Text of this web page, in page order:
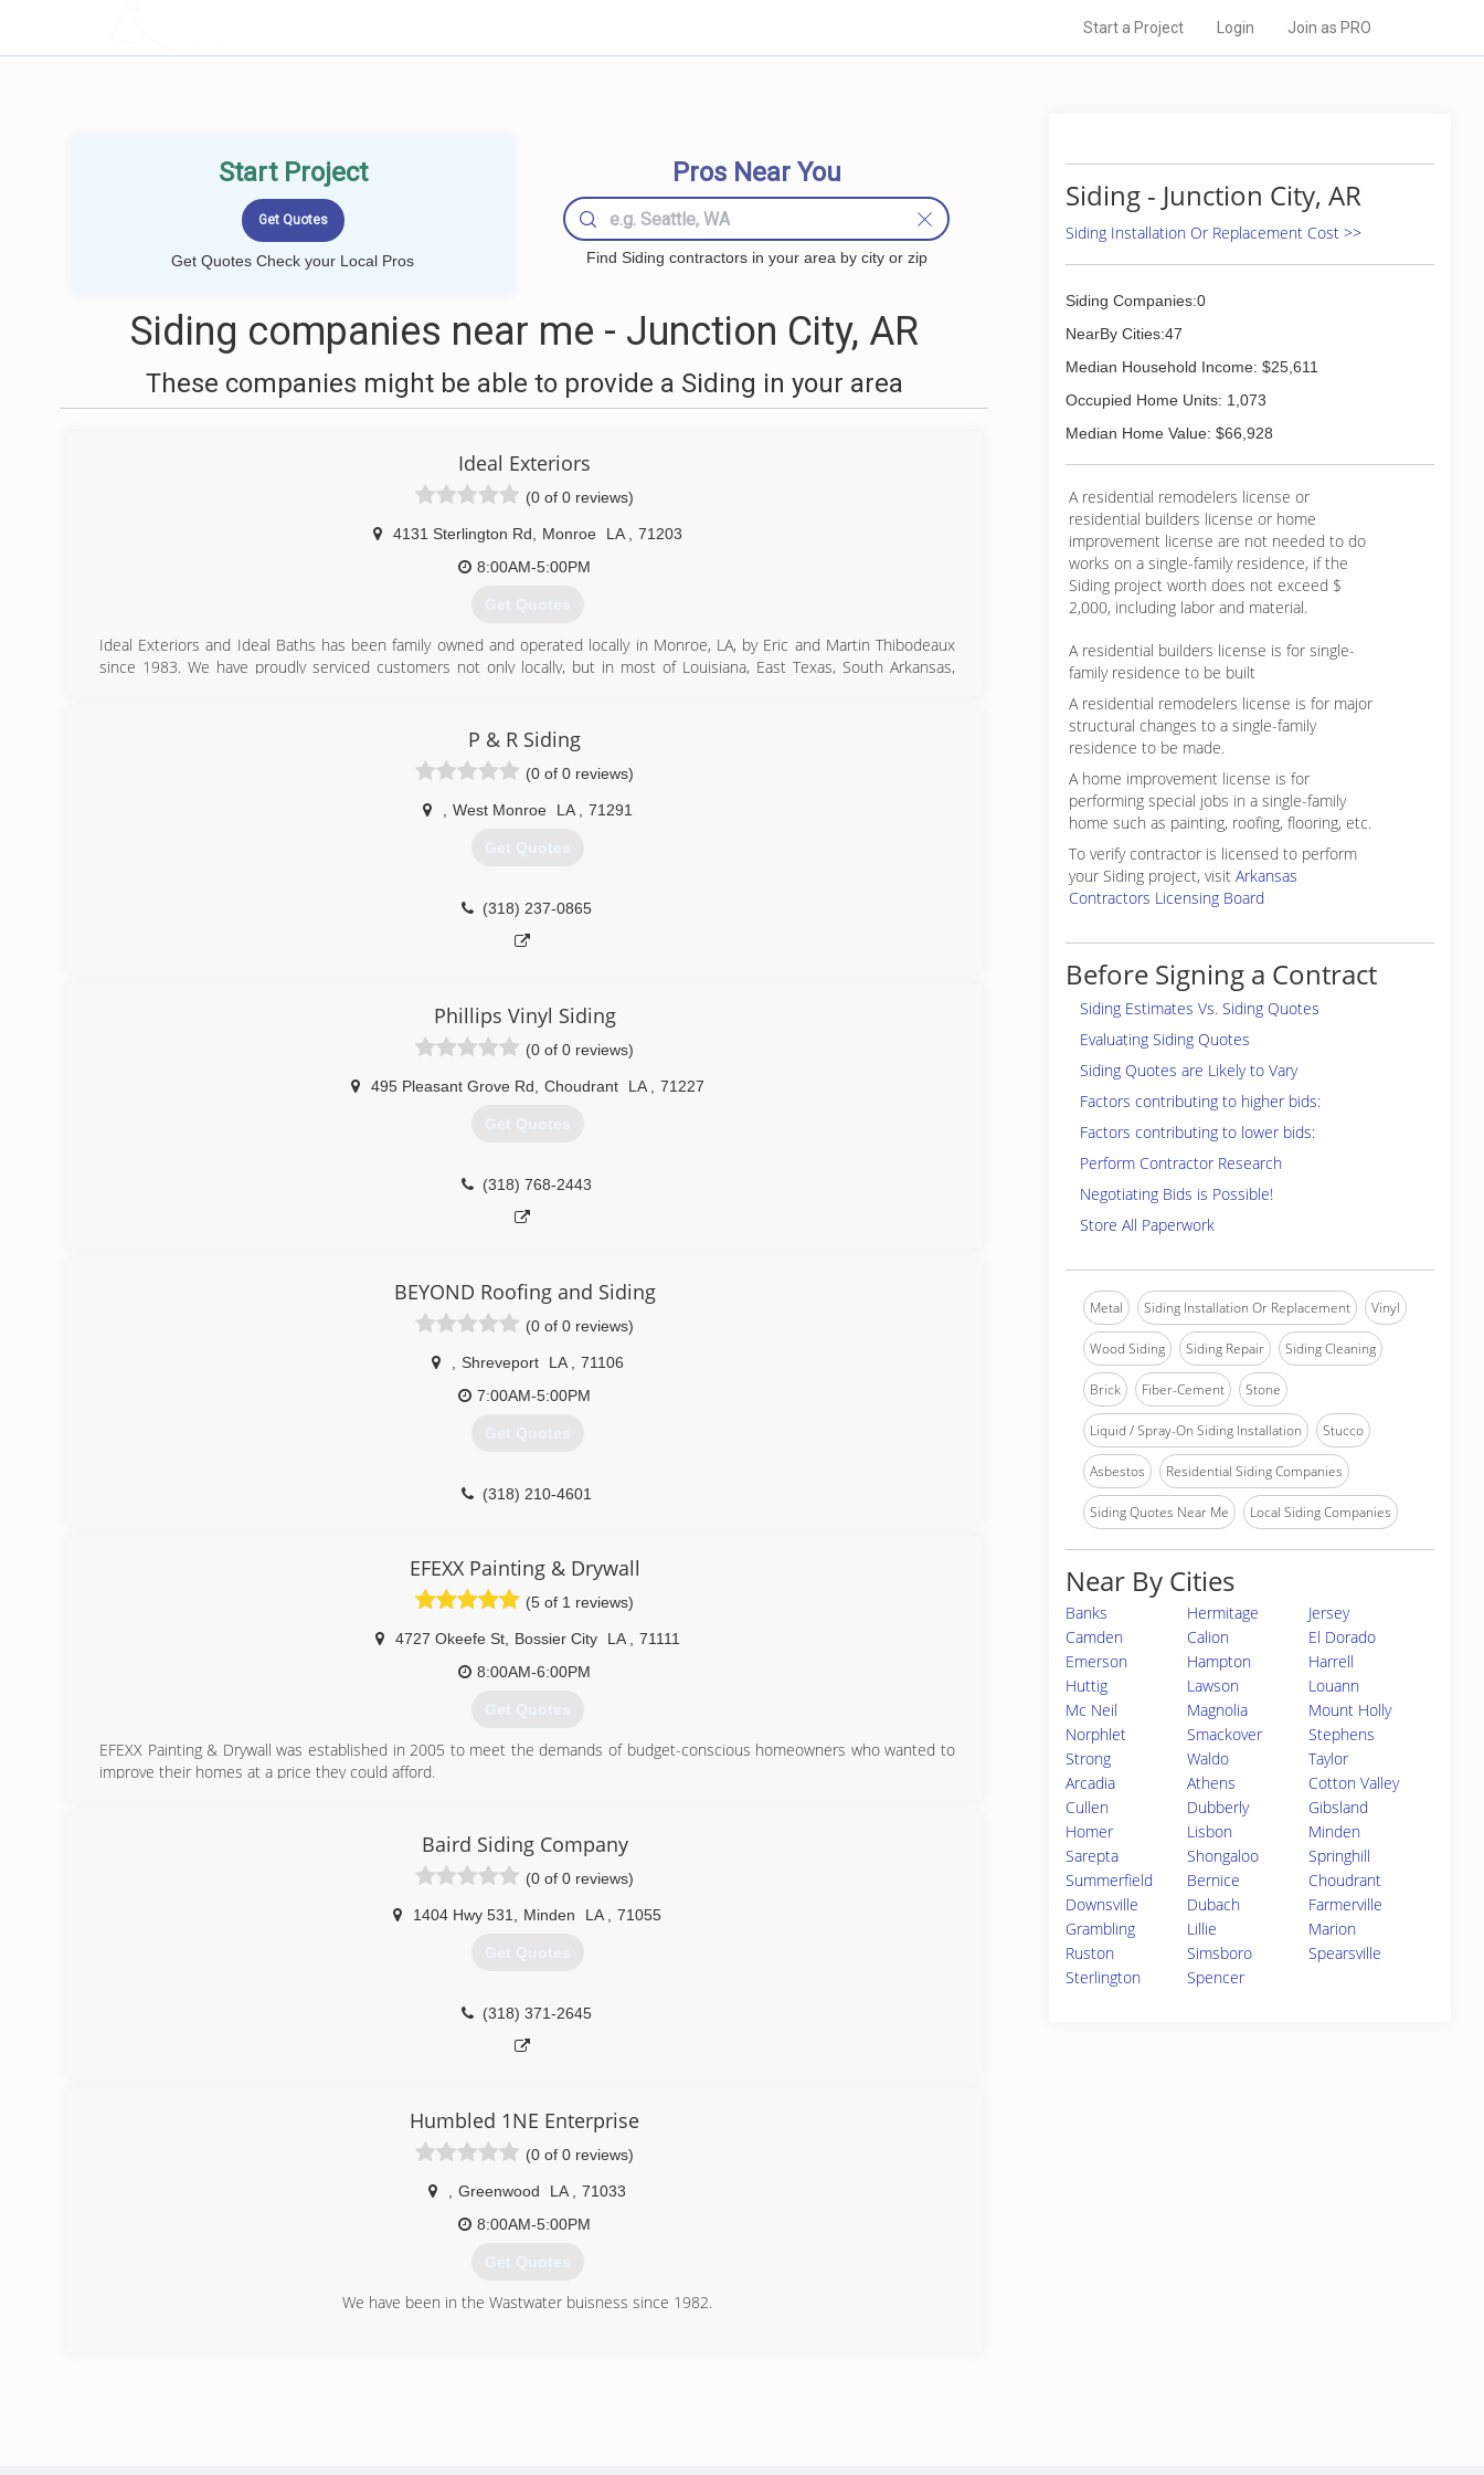
Start a Project Login Join as PRO
Start Project
Get Quotes Check your Local Pros
Pros Near You
Find Siding contractors in your area by city or zip
Siding companies near me - Junction City, AR
These companies might be able to provide a Siding in your area
Ideal Exteriors
(0 of 0 reviews)
4131 Sterlington Rd Monroe LA
71203
8:00AM-5:00PM
Get Quotes
Ideal Exteriors and Ideal Baths has been family owned and operated locally in Monroe, LA, by Eric and Martin Thibodeaux
since 1983. We have proudly serviced customers not only locally, but in most of Louisiana, East Texas, South Arkansas,
(318) 387-4493
P & R Siding
(0 of 0 reviews)
West Monroe LA 71291
Get Quotes
(318) 237-0865
Phillips Vinyl Siding
(0 of 0 reviews)
495 Pleasant Grove Rd Choudrant LA 71227
Get Quotes
(318) 768-2443
BEYOND Roofing and Siding
(0 of 0 reviews)
Shreveport LA
71106
7:00AM-5:00PM
Get Quotes
(318) 210-4601
EFEXX Painting & Drywall
(5 of 1 reviews)
4727 Okeefe St, Bossier City LA
71111
8:00AM-6:00PM
Get Quotes
EFEXX Painting & Drywall was established in 2005 to meet the demands of budget-conscious homeowners who wanted to
improve their homes at a price they could afford.
Baird Siding Company
(0 of 0 reviews)
1404 Hwy 531 Minden LA 71055
Get Quotes
(318) 371-2645
Humbled 1NE Enterprise
(0 of 0 reviews)
Greenwood LA
71033
8:00AM-5:00PM
Get Quotes
We have been in the Wastwater buisness since 1982.
Siding - Junction City, AR
Siding Installation Or Replacement Cost >>
Siding Companies:0
NearBy Cities:47
Median Household Income: $25,611
Occupied Home Units: 1,073
Median Home Value: $66,928
A residential remodelers license or
residential builders license or home
improvement license are not needed to do
works on a single-family residence, if the
Siding project worth does not exceed $
2,000, including labor and material.
A residential builders license is for single-
family residence to be built
A residential remodelers license is for major
structural changes to a single-family
residence to be made.
A home improvement license is for
performing special jobs in a single-family
home such as painting, roofing, flooring, etc.
To verify contractor is licensed to perform
your Siding project, visit Arkansas
Contractors Licensing Board
Before Signing a Contract
Siding Estimates Vs. Siding Quotes
Evaluating Siding Quotes
Siding Quotes are Likely to Vary
Factors contributing to higher bids:
Factors contributing to lower bids:
Perform Contractor Research
Negotiating Bids is Possible!
Store All Paperwork
Metal Siding Installation Or Replacement Vinyl
Wood Siding Siding Repair Siding Cleaning
Brick Fiber-Cement Stone
Liquid / Spray-On Siding Installation Stucco
Asbestos Residential Siding Companies
Siding Quotes Near Me Local Siding Companies
Near By Cities
Banks Hermitage
Jersey
Camden
Calion
El Dorado
Emerson
Hampton
Harrell
Huttig
Lawson
Louann
Mc Neil
Magnolia
Mount Holly
Norphlet
Smackover
Stephens
Strong
Waldo
Taylor
Arcadia
Athens
Cotton Valley
Cullen
Dubberly
Gibsland
Homer
Lisbon
Minden
Sarepta
Shongaloo
Springhill
Summerfield
Bernice
Choudrant
Downsville
Dubach
Farmerville
Grambling
Lillie
Marion
Ruston
Simsboro
Spearsville
Sterlington
Spencer